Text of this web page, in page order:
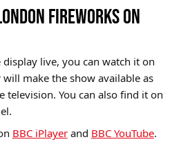
FIREWORKS ON
display live, you can watch it on
will make the show available as
television. You can also find it on
BBC iPlayerand BBC YouTube.